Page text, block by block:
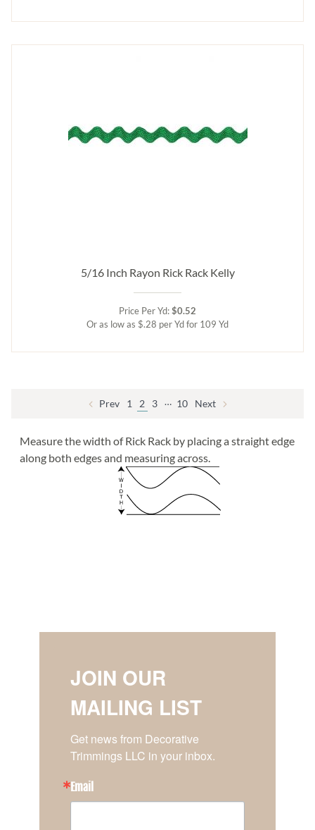
5/16 Inch Rayon Rick Rack Kelly
Price Per Yd:$0.52
Or as low as $.28 per Yd for 109 Yd
Prev 1 2 3 … 10 Next
Measure the width of Rick Rack by placing a straight edge
along both edges and measuring across.
JOIN OUR
MAILING LIST
Get news from Decorative
Trimmings LLC in your inbox.
Email